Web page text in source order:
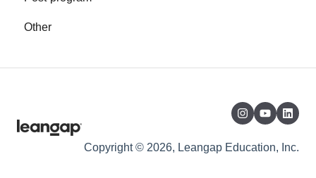
Other
Copyright © 2026, Leangap Education, Inc.